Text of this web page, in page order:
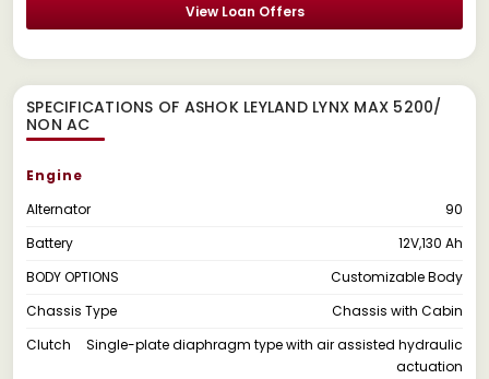
View Loan Offers
SPECIFICATIONS OF ASHOK LEYLAND LYNX MAX 5200/
NON AC
Engine
Alternator
90
Battery
12V,130 Ah
BODY OPTIONS
Customizable Body
Chassis Type
Chassis with Cabin
Clutch
Single-plate diaphragm type with air assisted hydraulic
actuation